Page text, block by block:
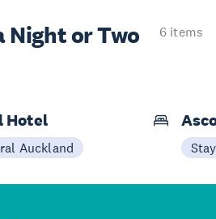
Night or Two
6 items
Hotel
Auckland Stay